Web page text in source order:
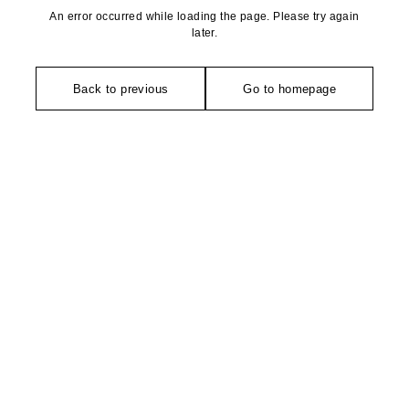
An error occurred while loading the page. Please try again
later.
Back to previous Go to homepage